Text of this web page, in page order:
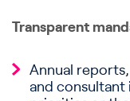
Transparent
Annual
and consultant